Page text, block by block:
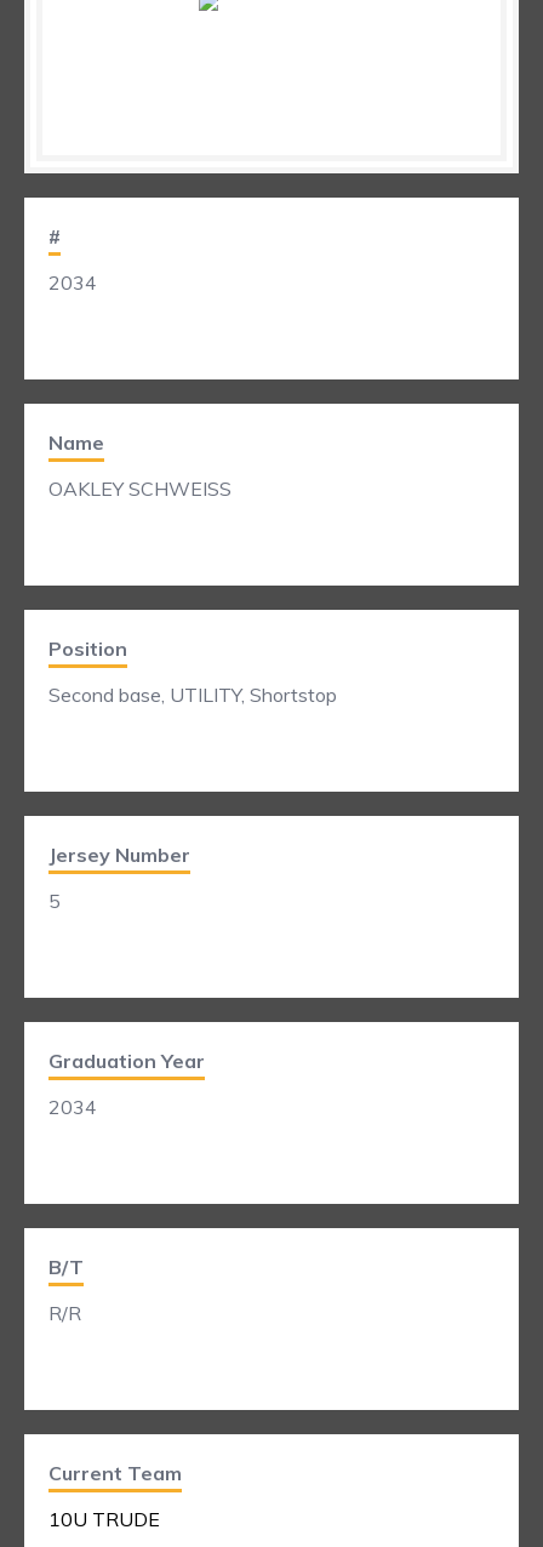
#
2034
Name
OAKLEY SCHWEISS
Position
Second base, UTILITY, Shortstop
Jersey Number
5
Graduation Year
2034
B/T
R/R
Current Team
10U TRUDE